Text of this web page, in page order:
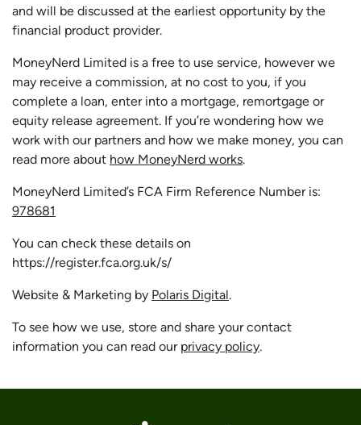
and will be discussed at the earliest opportunity by the
financial product provider.
MoneyNerd Limited is a free to use service, however we
may receive a commission, at no cost to you, if you
complete a loan, enter into a mortgage, remortgage or
equity release agreement. If you’re wondering how we
work with our partners and how we make money, you can
read more about how MoneyNerd works.
MoneyNerd Limited’s FCA Firm Reference Number is:
978681
You can check these details on
https://register.fca.org.uk/s/
Website & Marketing by Polaris Digital.
To see how we use, store and share your contact
information you can read our privacy policy.